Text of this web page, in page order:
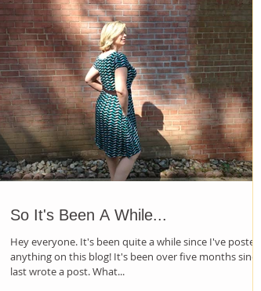
So It's Been A While...
Hey everyone. It's been quite a while since I've posted
anything on this blog! It's been over five months since I
last wrote a post. What...